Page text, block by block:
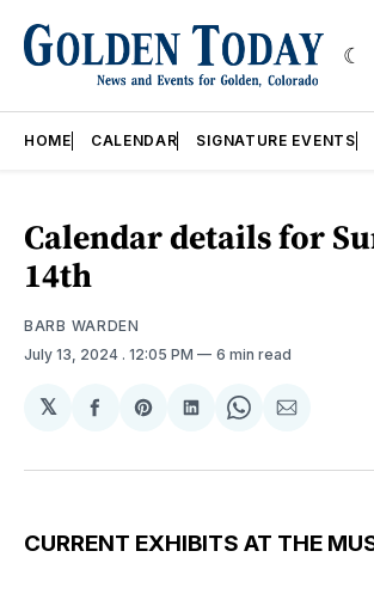
HOME CALENDAR SIGNATURE EVENTS
Calendar details for
14th
BARB WARDEN
July 13, 2024 . 12:05 PM 6 min read
𝕏
Share
Facebook
Share
Pinterest
Share
LinkedIn
Share
WhatsApp
Share
Email
CURRENT EXHIBITS AT THE